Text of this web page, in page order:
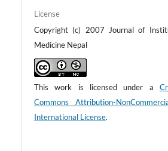
License
Copyright (c) 2007 Journal of
Medicine Nepal
This work is licensed under a
Commons Attribution-
International License.